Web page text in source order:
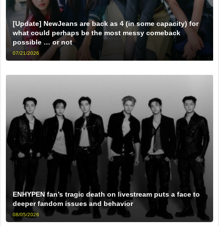
[Update] NewJeans are back as 4 (in some capacity) for
what could perhaps be the most messy comeback
possible … or not
07/21/2026
ENHYPEN fan’s tragic death on livestream puts a face to
deeper fandom issues and behavior
08/05/2026